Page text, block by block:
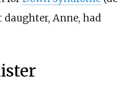
daughter, Anne, had